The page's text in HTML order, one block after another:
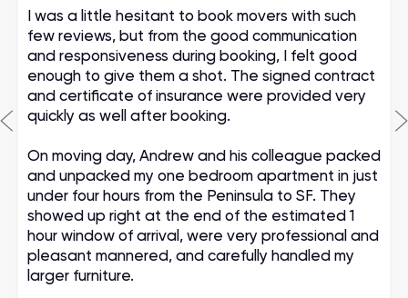
I was a little hesitant to book movers with such
few reviews, but from the good communication
and responsiveness during booking, I felt good
enough to give them a shot. The signed contract
and certificate of insurance were provided very
quickly as well after booking.
On moving day, Andrew and his colleague packed
and unpacked my one bedroom apartment in just
under four hours from the Peninsula to SF. They
showed up right at the end of the estimated 1
hour window of arrival, were very professional and
pleasant mannered, and carefully handled my
larger furniture.